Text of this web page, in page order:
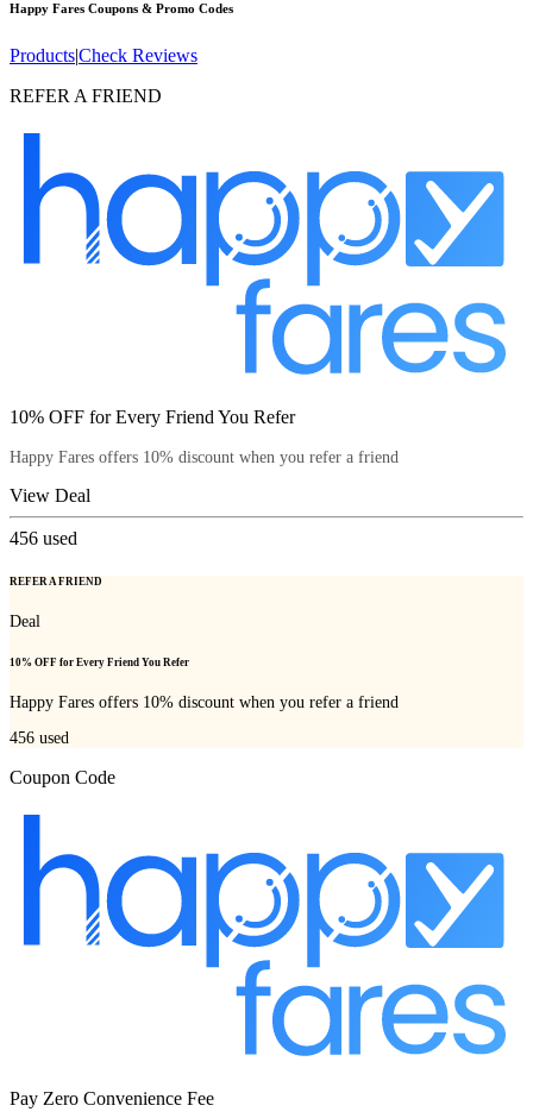
Happy Fares Coupons & Promo Codes
Products|Check Reviews
REFER A FRIEND
10% OFF for Every Friend You Refer
Happy Fares offers 10% discount when you refer a friend
View Deal
456 used
REFER A FRIEND
Deal
10% OFF for Every Friend You Refer
Happy Fares offers 10% discount when you refer a friend
456 used
Coupon Code
Pay Zero Convenience Fee